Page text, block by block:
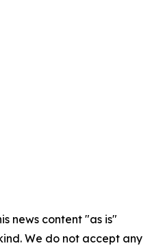
news content "as is"
We do not accept any